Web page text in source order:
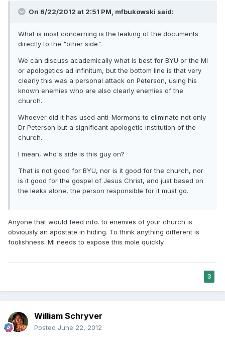
On 6/22/2012 at 2:51 PM, mfbukowski said:
What is most concerning is the leaking of the documents
directly to the "other side".
We can discuss academically what is best for BYU or the MI
or apologetics ad infinitum, but the bottom line is that very
clearly this was a personal attack on Peterson, using his
known enemies who are also clearly enemies of the
church.
Whoever did it has used anti-Mormons to eliminate not only
Dr Peterson but a significant apologetic institution of the
church.
I mean, who's side is this guy on?
That is not good for BYU, nor is it good for the church, nor
is it good for the gospel of Jesus Christ, and just based on
the leaks alone, the person responsible for it must go.
Anyone that would feed info. to enemies of your church is
obviously an apostate in hiding. To think anything different is
foolishness. MI needs to expose this mole quickly.
3
William Schryver
Posted June 22, 2012